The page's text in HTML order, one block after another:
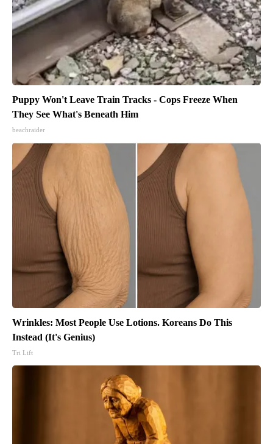
Puppy Won't Leave Train Tracks - Cops Freeze When
They See What's Beneath Him
beachraider
Wrinkles: Most People Use Lotions. Koreans Do This
Instead (It's Genius)
Tri Lift